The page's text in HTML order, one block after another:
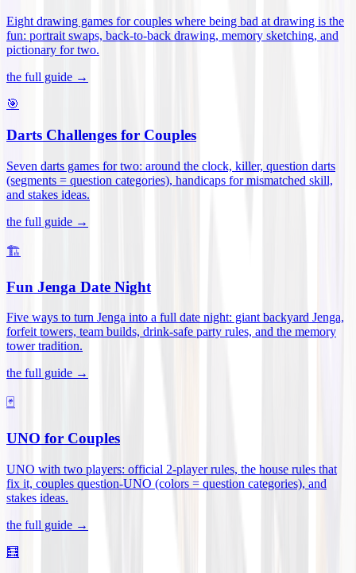
Eight drawing games for couples where being bad at drawing is the
fun: portrait swaps, back-to-back drawing, memory sketching, and
pictionary for two.
the full guide →
🎯
Darts Challenges for Couples
Seven darts games for two: around the clock, killer, question darts
(segments = question categories), handicaps for mismatched skill,
and stakes ideas.
the full guide →
🏗️
Fun Jenga Date Night
Five ways to turn Jenga into a full date night: giant backyard Jenga,
forfeit towers, team builds, drink-safe party rules, and the memory
tower tradition.
the full guide →
🃏
UNO for Couples
UNO with two players: official 2-player rules, the house rules that
fix it, couples question-UNO (colors = question categories), and
stakes ideas.
the full guide →
🧮